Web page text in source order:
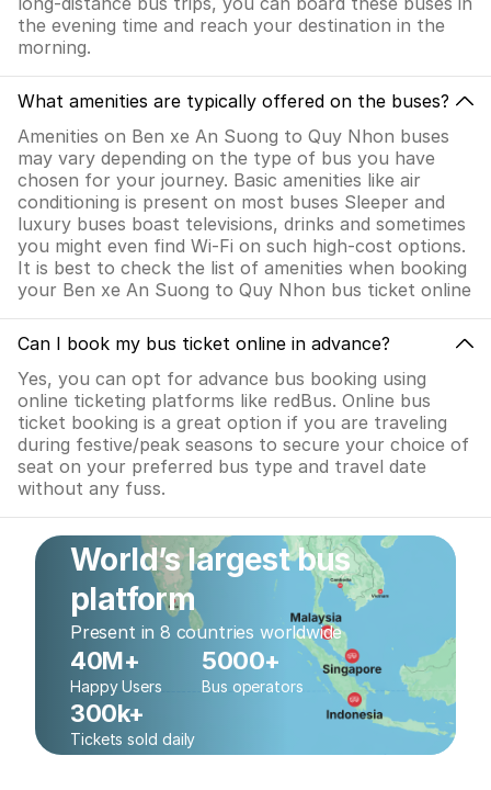
the evening time and reach your destination in the
morning.
What amenities are typically offered on the buses?
Amenities on Ben xe An Suong to Quy Nhon buses
may vary depending on the type of bus you have
chosen for your journey. Basic amenities like air
conditioning is present on most buses Sleeper and
luxury buses boast televisions, drinks and sometimes
you might even find Wi-Fi on such high-cost options.
It is best to check the list of amenities when booking
your Ben xe An Suong to Quy Nhon bus ticket online
Can I book my bus ticket online in advance?
Yes, you can opt for advance bus booking using
online ticketing platforms like redBus. Online bus
ticket booking is a great option if you are traveling
during festive/peak seasons to secure your choice of
seat on your preferred bus type and travel date
without any fuss.
World’s largest bus
platform
Present in 8 countries worldwide
40M+
Happy Users
5000+
Bus operators
300k+
Tickets sold daily